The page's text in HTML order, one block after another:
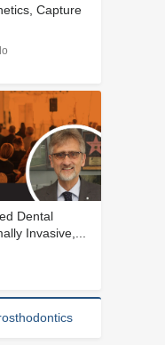
Capture
Dental
Invasive,...